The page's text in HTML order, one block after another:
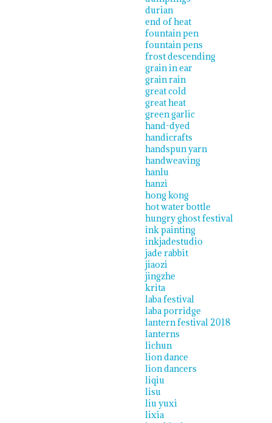
durian
end of heat
fountain pen
fountain pens
frost descending
grain in ear
grain rain
great cold
great heat
green garlic
hand-dyed
handicrafts
handspun yarn
handweaving
hanlu
hanzi
hong kong
hot water bottle
hungry ghost festival
ink painting
inkjadestudio
jade rabbit
jiaozi
jingzhe
krita
laba festival
laba porridge
lantern festival 2018
lanterns
lichun
lion dance
lion dancers
liqiu
lisu
liu yuxi
lixia